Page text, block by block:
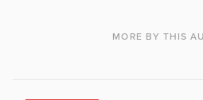
MORE BY THIS